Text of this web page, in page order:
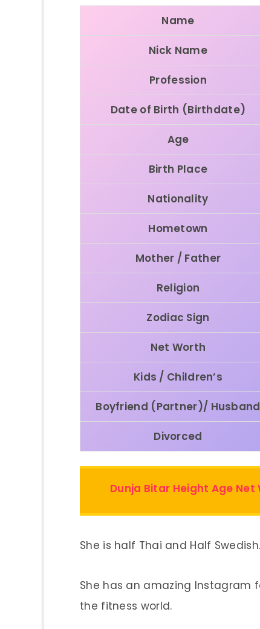
Name
Nick Name
Profession
Date of Birth (Birthdate)
Age
Birth Place
Nationality
Hometown
Mother / Father
Religion
Zodiac Sign
Net Worth
Kids / Children’s
Boyfriend (Partner)/ Husband
Divorced
Dunja Bitar Height Age
She is half Thai and Half Swedish.
She has an amazing Instagram
the fitness world.